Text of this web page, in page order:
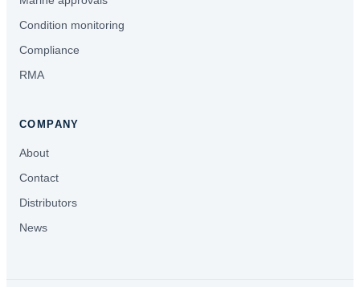
Condition monitoring
Compliance
RMA
COMPANY
About
Contact
Distributors
News